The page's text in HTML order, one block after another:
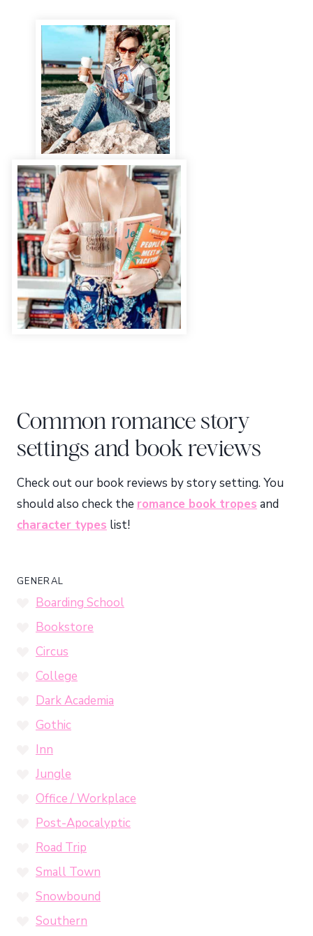
Common romance story
settings and book reviews
Check out our book reviews by story setting. You
should also check the romance book tropes and
character types list!
GENERAL
Boarding School
Bookstore
Circus
College
Dark Academia
Gothic
Inn
Jungle
Office / Workplace
Post-Apocalyptic
Road Trip
Small Town
Snowbound
Southern